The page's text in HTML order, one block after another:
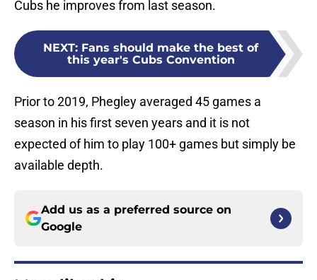
Cubs he improves from last season.
NEXT: Fans should make the best of
this year's Cubs Convention
Prior to 2019, Phegley averaged 45 games a
season in his first seven years and it is not
expected of him to play 100+ games but simply be
available depth.
Add us as a preferred source on
Google